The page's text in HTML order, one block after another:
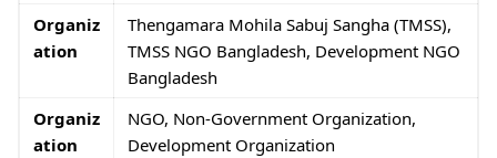
Organiz
ation
Thengamara Mohila Sabuj Sangha (TMSS),
TMSS NGO Bangladesh, Development NGO
Bangladesh
Organiz
ation
NGO, Non-Government Organization,
Development Organization